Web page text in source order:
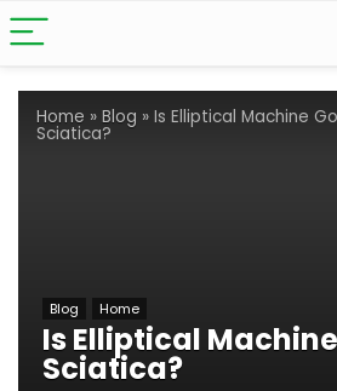
Home » Blog » Is Elliptical Machine
Sciatica?
Blog Home
Is Elliptical
Sciatica?